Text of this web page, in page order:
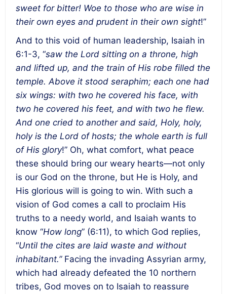
sweet for bitter! Woe to those who are wise in
their own eyes and prudent in their own sight!”
And to this void of human leadership, Isaiah in
6:1-3, “saw the Lord sitting on a throne, high
and lifted up, and the train of His robe filled the
temple. Above it stood seraphim; each one had
six wings: with two he covered his face, with
two he covered his feet, and with two he flew.
And one cried to another and said, Holy, holy,
holy is the Lord of hosts; the whole earth is full
of His glory!” Oh, what comfort, what peace
these should bring our weary hearts—not only
is our God on the throne, but He is Holy, and
His glorious will is going to win. With such a
vision of God comes a call to proclaim His
truths to a needy world, and Isaiah wants to
know “How long” (6:11), to which God replies,
“Until the cites are laid waste and without
inhabitant.” Facing the invading Assyrian army,
which had already defeated the 10 northern
tribes, God moves on to Isaiah to reassure